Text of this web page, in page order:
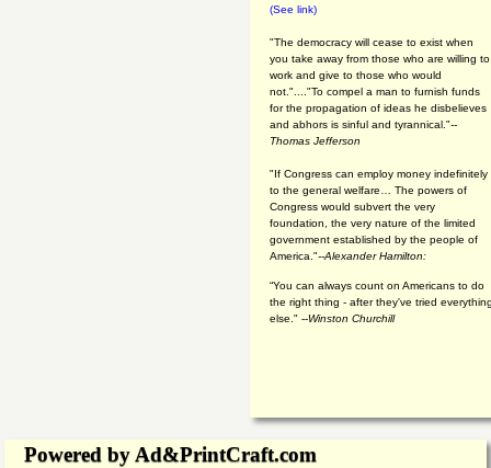
(See link)
"The democracy will cease to exist when
you take away from those who are willing to
work and give to those who would
not."...."To compel a man to furnish funds
for the propagation of ideas he disbelieves
and abhors is sinful and tyrannical."--
Thomas Jefferson
"If Congress can employ money indefinitely
to the general welfare… The powers of
Congress would subvert the very
foundation, the very nature of the limited
government established by the people of
America."--Alexander Hamilton:
“You can always count on Americans to do
the right thing - after they've tried
else." --Winston Churchill
Powered by Ad&PrintCraft.com